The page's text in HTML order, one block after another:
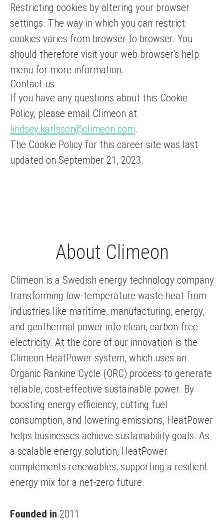
Restricting cookies by altering your browser
settings. The way in which you can restrict
cookies varies from browser to browser. You
should therefore visit your web browser's help
menu for more information.
Contact us
If you have any questions about this Cookie
Policy, please email Climeon at
lindsey.karlsson@climeon.com.
The Cookie Policy for this career site was last
updated on September 21, 2023.
About Climeon
Climeon is a Swedish energy technology company
transforming low-temperature waste heat from
industries like maritime, manufacturing, energy,
and geothermal power into clean, carbon-free
electricity. At the core of our innovation is the
Climeon HeatPower system, which uses an
Organic Rankine Cycle (ORC) process to generate
reliable, cost-effective sustainable power. By
boosting energy efficiency, cutting fuel
consumption, and lowering emissions, HeatPower
helps businesses achieve sustainability goals. As
a scalable energy solution, HeatPower
complements renewables, supporting a resilient
energy mix for a net-zero future.
Founded in 2011